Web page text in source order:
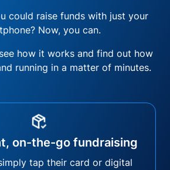
could raise funds with just your
Now, you can.
how it works and find out how
running in a matter of minutes.
on-the-go fundraising
tap their card or digital